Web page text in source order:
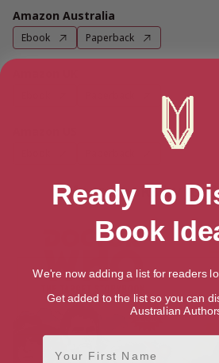
Amazon Australia
Ebook Paperback
More books by Joy
Ready To
Book
We're now adding a list for readers
Get added to the list so you can
Australian
First Name